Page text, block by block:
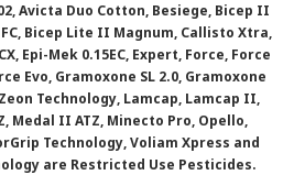
Avicta Duo Cotton, Besiege, Bicep II
Bicep Lite II Magnum, Callisto Xtra,
Epi-Mek 0.15EC, Expert, Force, Force
Evo, Gramoxone SL 2.0, Gramoxone
Technology, Lamcap, Lamcap II,
Medal II ATZ, Minecto Pro, Opello,
Technology, Voliam Xpress and
are Restricted Use Pesticides.